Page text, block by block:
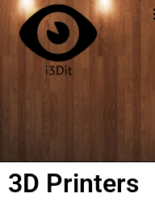
3D Printers